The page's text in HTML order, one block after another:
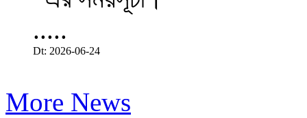
.....
Dt: 2026-06-24
More News